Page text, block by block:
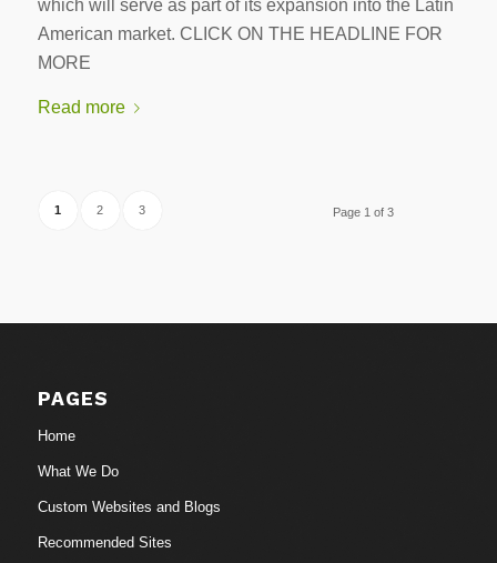
which will serve as part of its expansion into the Latin
American market. CLICK ON THE HEADLINE FOR
MORE
Read more
Page 1 of 3
1 2 3
PAGES
Home
What We Do
Custom Websites and Blogs
Recommended Sites